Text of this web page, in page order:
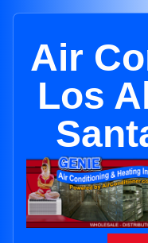
Air
Los